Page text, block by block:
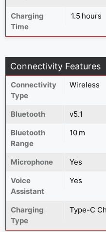
Charging
Time
1.5 hours
Connectivity Features
Connectivity
Type
Wireless
Bluetooth
v5.1
Bluetooth
Range
10 m
Microphone
Yes
Voice
Assistant
Yes
Charging
Type
Type-C